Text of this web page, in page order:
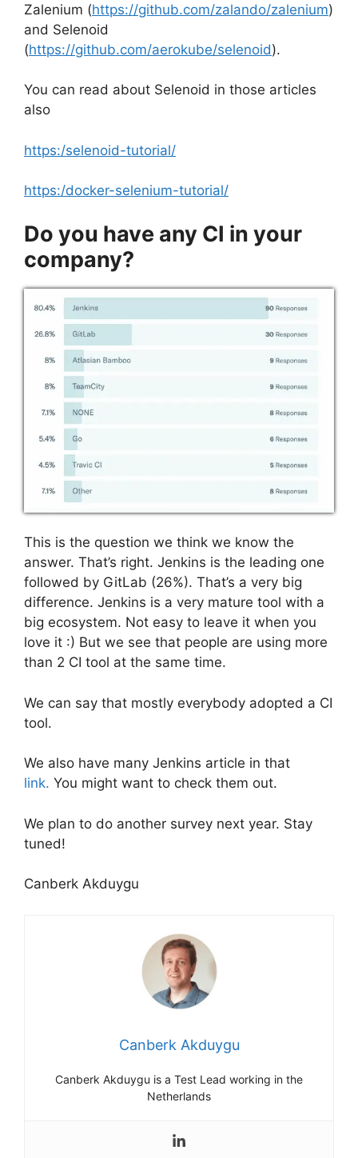
Zalenium (https://github.com/zalando/zalenium)
and Selenoid
(https://github.com/aerokube/selenoid).
You can read about Selenoid in those articles
also
https:/selenoid-tutorial/
https:/docker-selenium-tutorial/
Do you have any CI in your
company?
This is the question we think we know the
answer. That’s right. Jenkins is the leading one
followed by GitLab (26%). That’s a very big
difference. Jenkins is a very mature tool with a
big ecosystem. Not easy to leave it when you
love it :) But we see that people are using more
than 2 CI tool at the same time.
We can say that mostly everybody adopted a CI
tool.
We also have many Jenkins article in that
link. You might want to check them out.
We plan to do another survey next year. Stay
tuned!
Canberk Akduygu
Canberk Akduygu
Canberk Akduygu is a Test Lead working in the
Netherlands